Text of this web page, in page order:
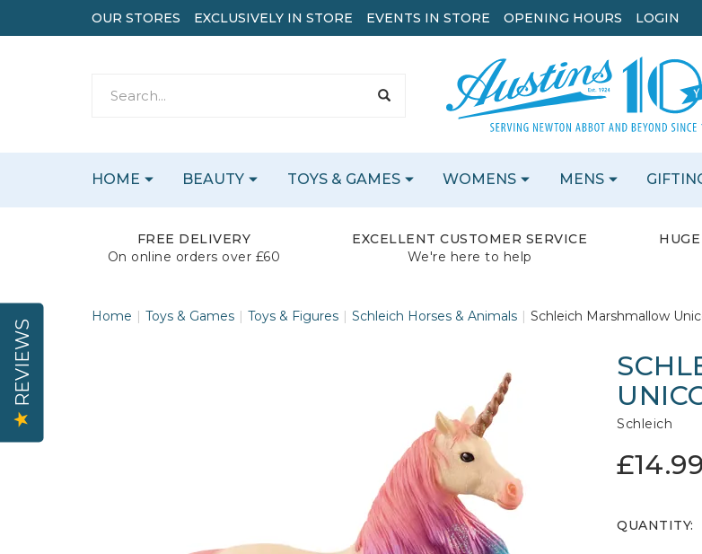
FREE DELIVERY
On online orders over £60
EXCELLENT CUSTOMER SERVICE
We're here to help
Home Toys & Games Toys & Figures Schleich Horses & Animals Schleich Marshmallow
Schleich
£14.99
QUANTITY:
HOME BEAUTY TOYS & GAMES WOMENS MENS
OUR STORES EXCLUSIVELY IN STORE EVENTS IN STORE OPENING HOURS LOGIN
REVIEWS